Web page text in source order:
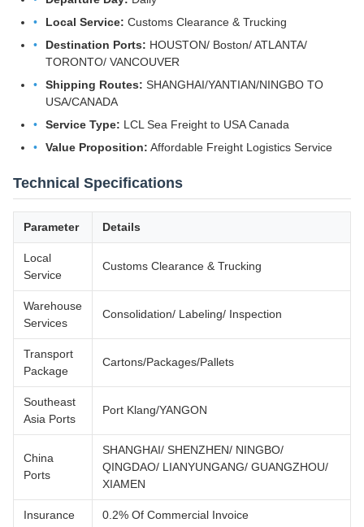
Local Service: Customs Clearance & Trucking
Destination Ports: HOUSTON/ Boston/ ATLANTA/
TORONTO/ VANCOUVER
Shipping Routes: SHANGHAI/YANTIAN/NINGBO TO
USA/CANADA
Service Type: LCL Sea Freight to USA Canada
Value Proposition: Affordable Freight Logistics Service
Technical Specifications
Parameter Details
Local
Service
Customs Clearance & Trucking
Warehouse
Services
Consolidation/ Labeling/ Inspection
Transport
Package
Cartons/Packages/Pallets
Southeast
Asia Ports
Port Klang/YANGON
China
Ports
SHANGHAI/ SHENZHEN/ NINGBO/
QINGDAO/ LIANYUNGANG/ GUANGZHOU/
XIAMEN
Insurance 0.2% Of Commercial Invoice